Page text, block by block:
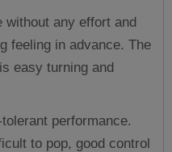
without any effort and
feeling in advance. The
easy turning and
performance.
to pop, good control